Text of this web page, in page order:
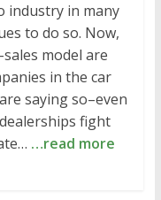
industry in many
to do so. Now,
model are
in the car
saying so–even
fight
…read more